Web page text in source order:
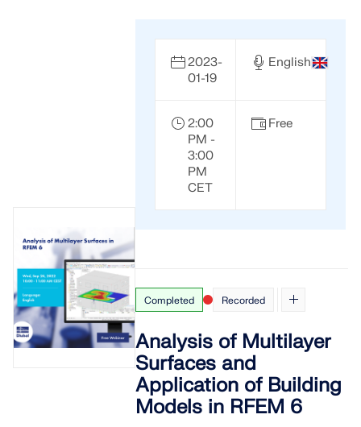
2023-
01-19
English
2:00
PM -
3:00
PM
CET
Free
Completed Recorded
Analysis of Multilayer
Surfaces and
Application of Building
Models in RFEM 6